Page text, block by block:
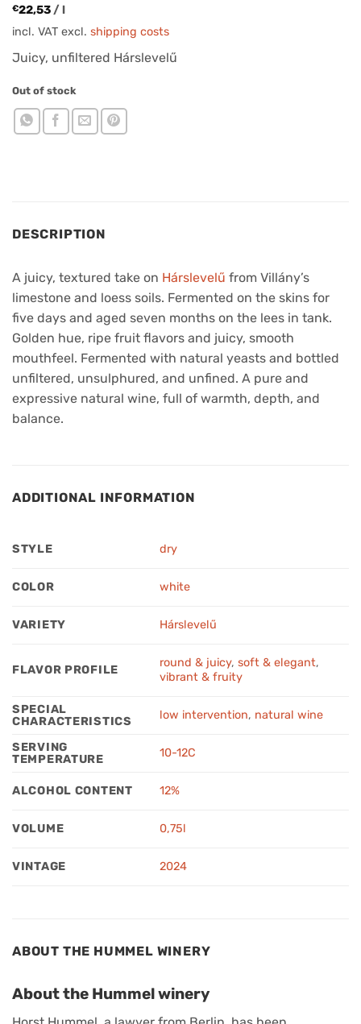
€22,53/l
incl. VAT excl. shipping costs
Juicy, unfiltered Hárslevelű
Out of stock
DESCRIPTION
A juicy, textured take on Hárslevelű from Villány’s
limestone and loess soils. Fermented on the skins for
five days and aged seven months on the lees in tank.
Golden hue, ripe fruit flavors and juicy, smooth
mouthfeel. Fermented with natural yeasts and bottled
unfiltered, unsulphured, and unfined. A pure and
expressive natural wine, full of warmth, depth, and
balance.
ADDITIONAL INFORMATION
STYLE dry
COLOR white
VARIETY Hárslevelű
FLAVOR PROFILE
round & juicy,soft & elegant,
vibrant & fruity
SPECIAL
CHARACTERISTICS
low intervention, natural wine
SERVING
TEMPERATURE
10-12C
ALCOHOL CONTENT 12%
VOLUME 0,75l
VINTAGE 2024
ABOUT THE HUMMEL WINERY
About the Hummel winery